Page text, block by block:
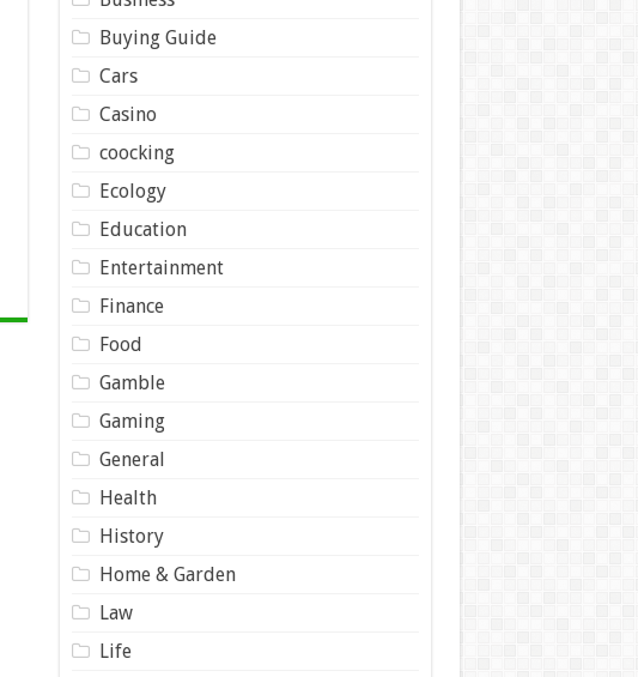
Buying Guide
Cars
Casino
coocking
Ecology
Education
Entertainment
Finance
Food
Gamble
Gaming
General
Health
History
Home & Garden
Law
Life